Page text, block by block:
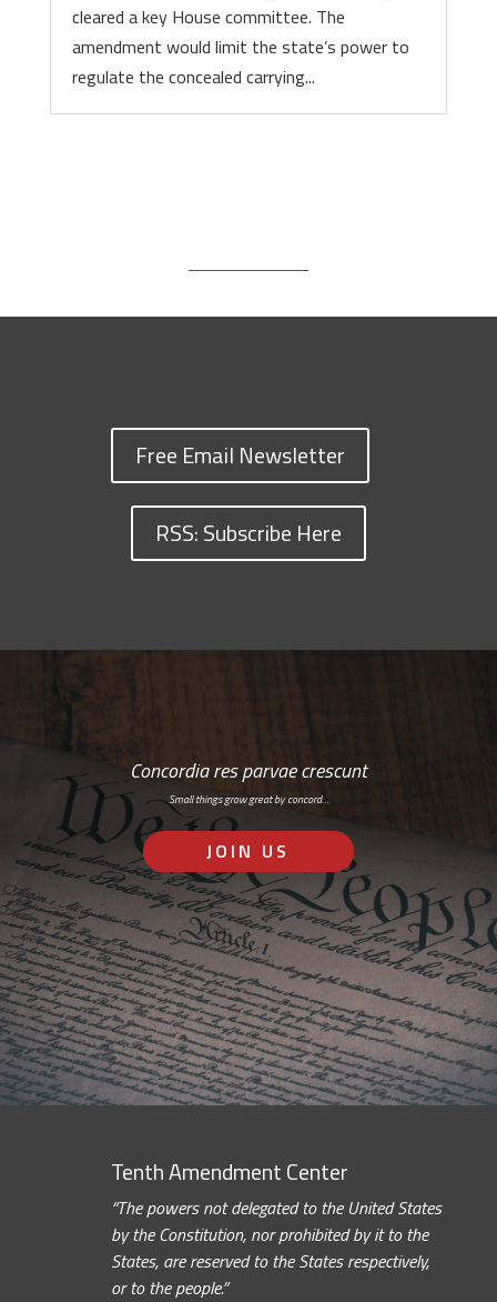
cleared a key House committee. The
amendment would limit the state’s power to
regulate the concealed carrying...
Free Email Newsletter
RSS: Subscribe Here
Concordia res parvae crescunt
Small things grow great by concord…
JOIN US
Tenth Amendment Center
“The powers not delegated to the United States
by the Constitution, nor prohibited by it to the
States, are reserved to the States respectively,
or to the people.”